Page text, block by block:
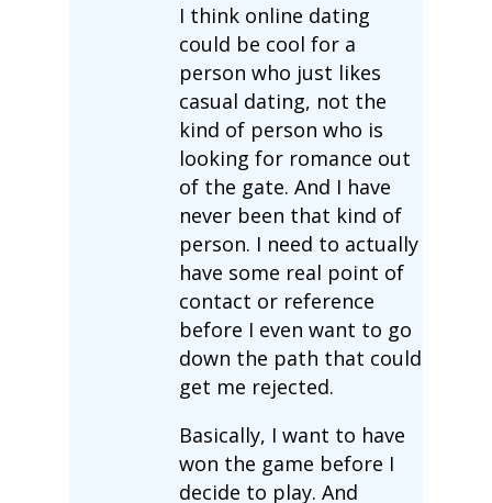
I think online dating
could be cool for a
person who just likes
casual dating, not the
kind of person who is
looking for romance out
of the gate. And I have
never been that kind of
person. I need to actually
have some real point of
contact or reference
before I even want to go
down the path that could
get me rejected.
Basically, I want to have
won the game before I
decide to play. And